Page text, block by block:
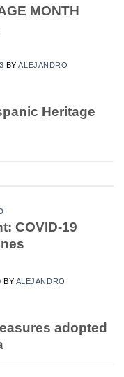
MONTH
BYALEJANDRO
Heritage
COVID-19
BY ALEJANDRO
adopted